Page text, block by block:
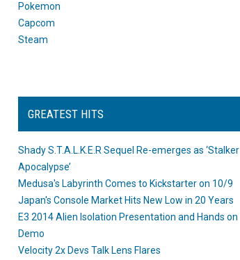
Pokemon
Capcom
Steam
GREATEST HITS
Shady S.T.A.L.K.E.R Sequel Re-emerges as ‘Stalker
Apocalypse’
Medusa's Labyrinth Comes to Kickstarter on 10/9
Japan's Console Market Hits New Low in 20 Years
E3 2014 Alien Isolation Presentation and Hands on
Demo
Velocity 2x Devs Talk Lens Flares